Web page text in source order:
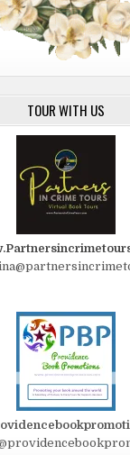
TOUR WITH US